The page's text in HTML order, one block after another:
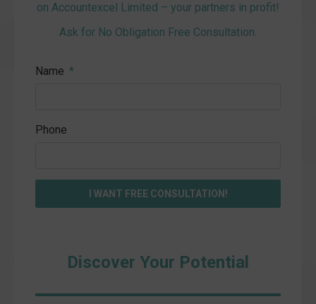
Discover Your Potential
on Accountexcel Limited – your partners in profit!
Ask for No Obligation Free Consultation.
Name
Phone
I WANT FREE CONSULTATION!